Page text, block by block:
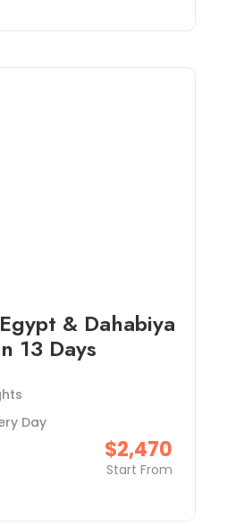
& Dahabiya
13 Days
$2,470
Start From
Day